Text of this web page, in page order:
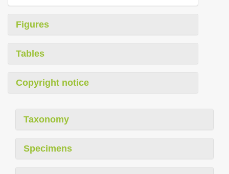
Figures
Tables
Copyright notice
Taxonomy
Specimens